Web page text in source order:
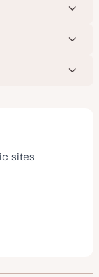
sites